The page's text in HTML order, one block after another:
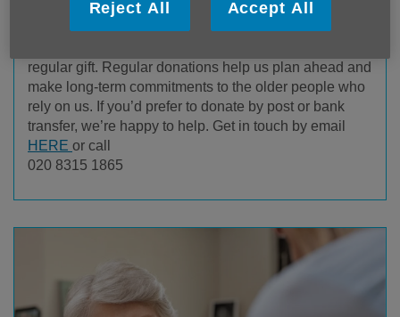
Donate Securely
regular gift. Regular donations help us plan ahead and
make long-term commitments to the older people who
rely on us. If you’d prefer to donate by post or bank
transfer, we’re happy to help. Get in touch by email
HERE or call
020 8315 1865
Reject All Accept All